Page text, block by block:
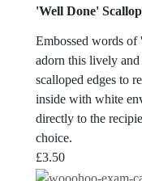
'Well Done'
Embossed words
adorn this lively
scalloped edges to
inside with white
directly to the
choice.
£3.50